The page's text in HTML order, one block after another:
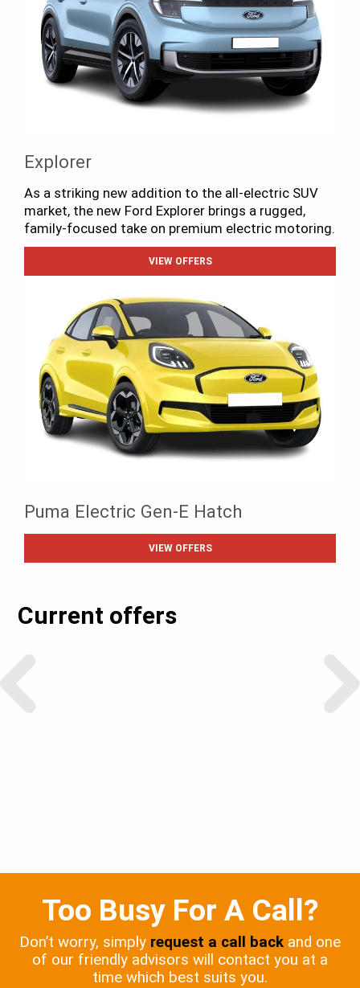
Explorer
As a striking new addition to the all-electric SUV
market, the new Ford Explorer brings a rugged,
family-focused take on premium electric motoring.
VIEW OFFERS
Puma Electric Gen-E Hatch
VIEW OFFERS
Current offers
Too Busy For A Call?
Don’t worry, simply request a call back and one
of our friendly advisors will contact you at a
time which best suits you.